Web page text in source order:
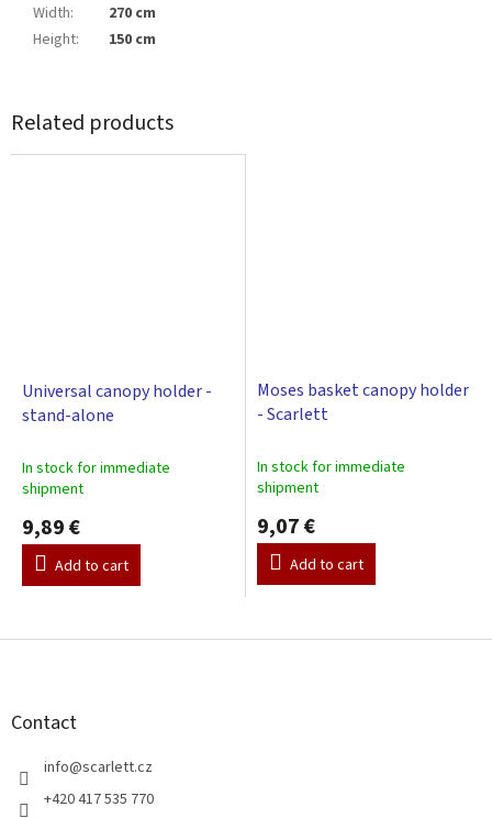
Related products
Universal canopy holder -
stand-alone
In stock for immediate
shipment
9,89 €
Add to cart
Moses basket canopy holder
- Scarlett
In stock for immediate
shipment
9,07 €
Add to cart
Width:
270 cm
Height: 150 cm
F
Contact
info@scarlett.cz
+420 417 535 770